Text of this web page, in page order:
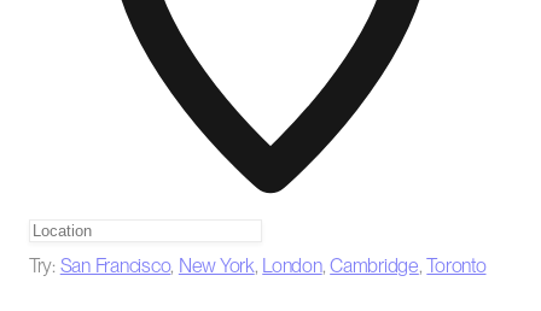
Try: San Francisco, New York, London,Cambridge,Toronto